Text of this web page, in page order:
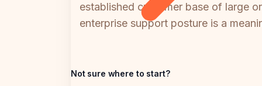
Not sure where to start?
established customer base of large
enterprise support posture is a